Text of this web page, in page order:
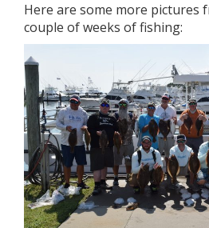
Here are some more pictures
couple of weeks of fishing: